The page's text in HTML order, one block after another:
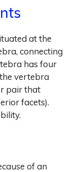
at the
connecting
has four
vertebra
pair that
facets).
of an